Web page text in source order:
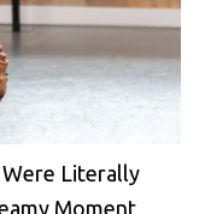
Were Literally
Moment